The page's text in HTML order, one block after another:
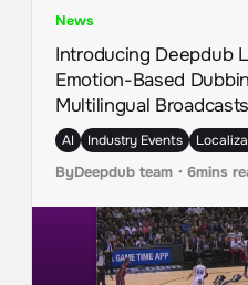
News
Introducing Deepdub
Emotion-Based
Multilingual Broadcasts
AI Industry Events
ByDeepdub team ・ 6mins